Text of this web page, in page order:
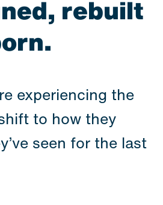
rebuilt
experiencing the
to how they
seen for the last